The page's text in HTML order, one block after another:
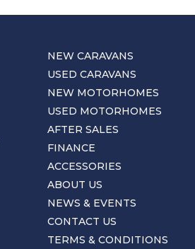
NEW CARAVANS
USED CARAVANS
NEW MOTORHOMES
USED MOTORHOMES
AFTER SALES
FINANCE
ACCESSORIES
ABOUT US
NEWS & EVENTS
CONTACT US
TERMS & CONDITIONS